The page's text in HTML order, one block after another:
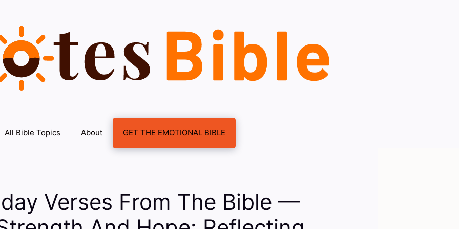
All Bible Topics About GET THE EMOTIONAL BIBLE
Verses From The Bible —